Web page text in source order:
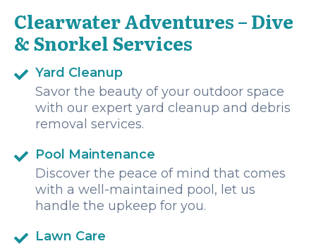
Clearwater Adventures – Dive
& Snorkel Services
Yard Cleanup
Savor the beauty of your outdoor space
with our expert yard cleanup and debris
removal services.
Pool Maintenance
Discover the peace of mind that comes
with a well-maintained pool, let us
handle the upkeep for you.
Lawn Care